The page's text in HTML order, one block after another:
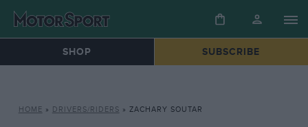
SHOP SUBSCRIBE
HOME » DRIVERS/RIDERS » ZACHARY SOUTAR